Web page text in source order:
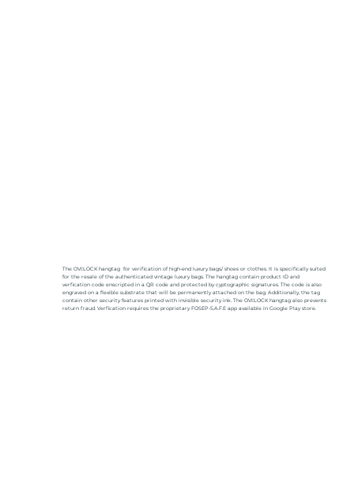
The OVI:LOCK hangtag for verification of high-end luxury bags/ shoes or clothes. It is specifically suited
for the resale of the authenticated vintage luxury bags. The hangtag contain product ID and
verfication code enscripted in a QR code and protected by cyptographic signatures. The code is also
engraved on a flexible substrate that will be permanently attached on the bag. Additionally, the tag
contain other security features printed with invisible security ink. The OVI:LOCK hangtag also prevents
return fraud. Verfication requires the proprietary FOSEP-S.A.F.E app available in Google Play store.